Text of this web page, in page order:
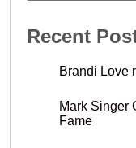
Recent
Brandi Love
Mark Singer
Fame